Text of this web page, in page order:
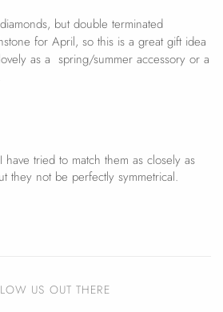
but double terminated
for April, so this is a great gift idea
as a spring/summer accessory or a
tried to match them as closely as
they not be perfectly symmetrical.
US OUT THERE